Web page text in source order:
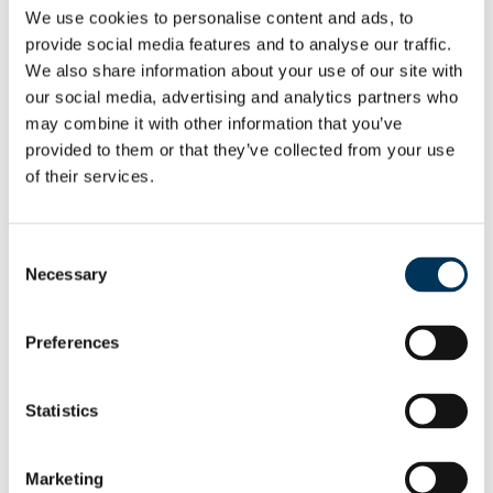
We use cookies to personalise content and ads, to
provide social media features and to analyse our traffic.
We also share information about your use of our site with
our social media, advertising and analytics partners who
may combine it with other information that you’ve
provided to them or that they’ve collected from your use
of their services.
Selection
Necessary
Preferences
Statistics
Marketing
Mr John Haggerty, the owner of Evolution
Trading, today appeared in Newcastle
Crown Court for sentencing after pleading
guilty to conspiracy to defraud and
dishonestly obtaining services for another,
contrary to the Fraud Act.